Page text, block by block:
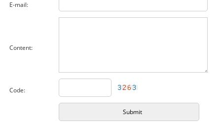
E-mail:
Content:
Code: